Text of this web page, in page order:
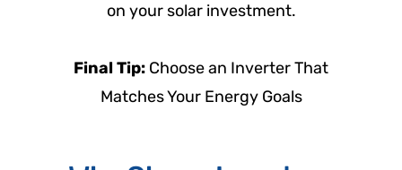
on your solar investment.
Final Tip: Choose an Inverter That
Matches Your Energy Goals